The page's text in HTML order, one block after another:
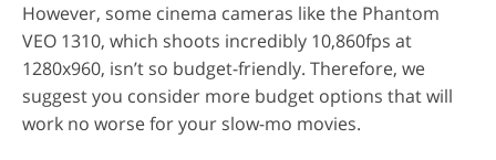
However, some cinema cameras like the Phantom
VEO 1310, which shoots incredibly 10,860fps at
1280x960, isn’t so budget-friendly. Therefore, we
suggest you consider more budget options that will
work no worse for your slow-mo movies.